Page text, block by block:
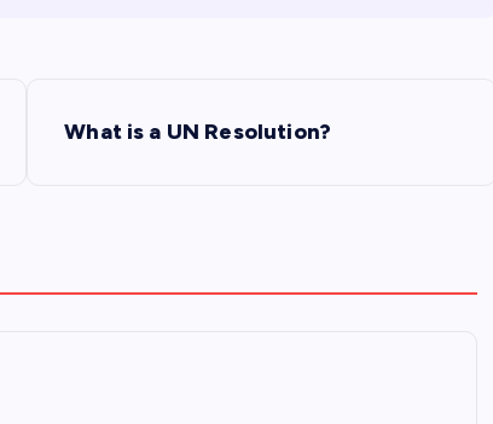
What is a UN Resolution?